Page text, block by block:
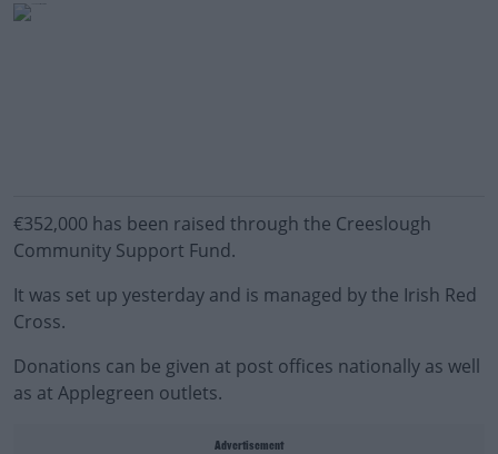
€352,000 has been raised through the Creeslough
Community Support Fund.
It was set up yesterday and is managed by the Irish Red
Cross.
Donations can be given at post offices nationally as well
as at Applegreen outlets.
Advertisement